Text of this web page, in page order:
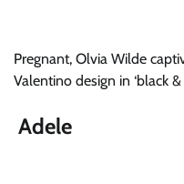
Pregnant, Olvia Wilde
Valentino design in ‘black
Adele